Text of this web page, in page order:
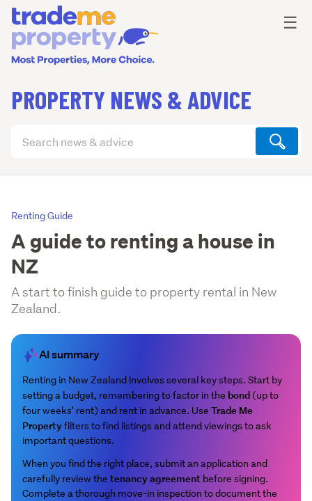
PROPERTY NEWS & ADVICE
articles
☰
Renting Guide
A guide to renting a house in
NZ
A start to finish guide to property rental in New
Zealand.
AI summary
Renting in New Zealand involves several key steps. Start by
setting a budget, remembering to factor in the bond (up to
four weeks' rent) and rent in advance. Use Trade Me
Propertyfilters to find listings and attend viewings to ask
important questions.
When you find the right place, submit an application and
carefully review the tenancy agreement before signing.
Complete a thorough move-in inspection to document the